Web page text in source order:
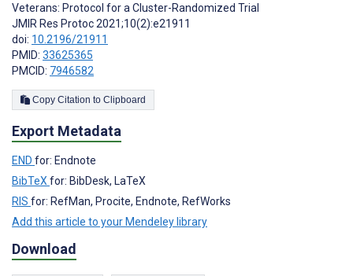
Veterans: Protocol for a Cluster-Randomized Trial
JMIR Res Protoc 2021;10(2):e21911
doi: 10.2196/21911
PMID: 33625365
PMCID: 7946582
Copy Citation to Clipboard
Export Metadata
END for: Endnote
BibTeXfor: BibDesk, LaTeX
RIS for: RefMan, Procite, Endnote, RefWorks
Add this article to your Mendeley library
Download